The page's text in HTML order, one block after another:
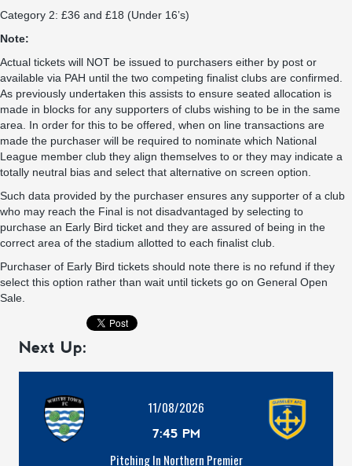
Category 2: £36 and £18 (Under 16’s)
Note:
Actual tickets will NOT be issued to purchasers either by post or
available via PAH until the two competing finalist clubs are confirmed.
As previously undertaken this assists to ensure seated allocation is
made in blocks for any supporters of clubs wishing to be in the same
area. In order for this to be offered, when on line transactions are
made the purchaser will be required to nominate which National
League member club they align themselves to or they may indicate a
totally neutral bias and select that alternative on screen option.
Such data provided by the purchaser ensures any supporter of a club
who may reach the Final is not disadvantaged by selecting to
purchase an Early Bird ticket and they are assured of being in the
correct area of the stadium allotted to each finalist club.
Purchaser of Early Bird tickets should note there is no refund if they
select this option rather than wait until tickets go on General Open
Sale.
Next Up:
11/08/2026
7:45 PM
Pitching In Northern Premier